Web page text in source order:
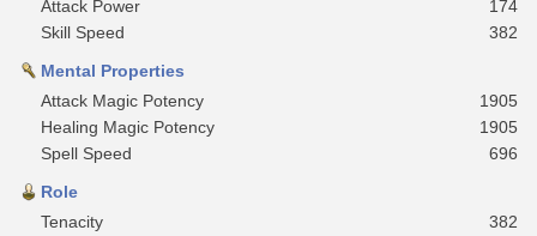
Attack Power
174
Skill Speed
382
Mental Properties
Attack Magic Potency
1905
Healing Magic Potency
1905
Spell Speed
696
Role
Tenacity
382